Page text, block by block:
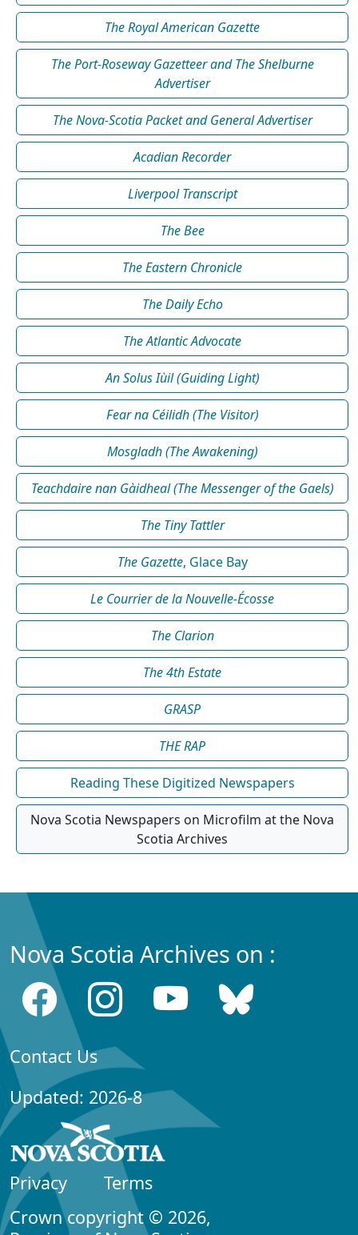
The Royal American Gazette
The Port-Roseway Gazetteer and The Shelburne
Advertiser
The Nova-Scotia Packet and General Advertiser
Acadian Recorder
Liverpool Transcript
The Bee
The Eastern Chronicle
The Daily Echo
The Atlantic Advocate
An Solus Iùil (Guiding Light)
Fear na Céilidh (The Visitor)
Mosgladh (The Awakening)
Teachdaire nan Gàidheal (The Messenger of the Gaels)
The Tiny Tattler
The Gazette, Glace Bay
Le Courrier de la Nouvelle-Écosse
The Clarion
The 4th Estate
GRASP
THE RAP
Reading These Digitized Newspapers
Nova Scotia Newspapers on Microfilm at the Nova
Scotia Archives
Nova Scotia Archives on :
Contact Us
Updated: 2026-8
Privacy
Terms
Crown copyright © 2026,